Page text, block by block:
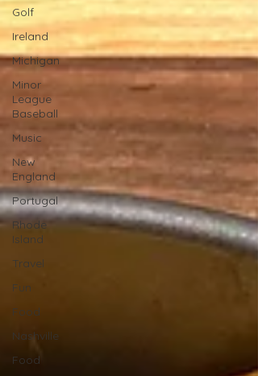
Golf
Ireland
Michigan
Minor
League
Baseball
Music
New
England
Portugal
Rhode
Island
Travel
Fun
Food
Nashville
Food